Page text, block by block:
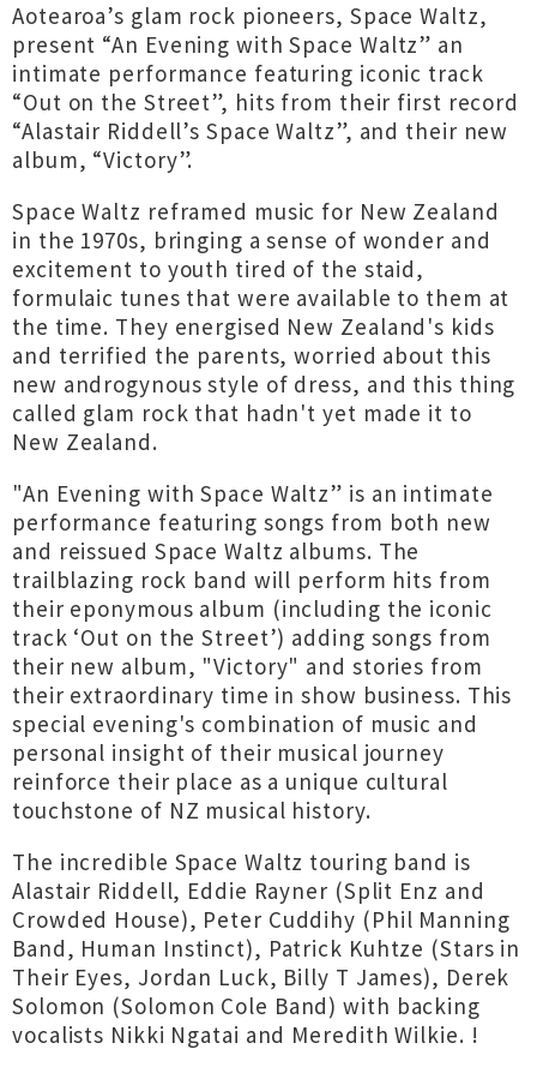
Aotearoa’s glam rock pioneers, Space Waltz,
present “An Evening with Space Waltz” an
intimate performance featuring iconic track
“Out on the Street”, hits from their first record
“Alastair Riddell’s Space Waltz”, and their new
album, “Victory”.
Space Waltz reframed music for New Zealand
in the 1970s, bringing a sense of wonder and
excitement to youth tired of the staid,
formulaic tunes that were available to them at
the time. They energised New Zealand's kids
and terrified the parents, worried about this
new androgynous style of dress, and this thing
called glam rock that hadn't yet made it to
New Zealand.
"An Evening with Space Waltz” is an intimate
performance featuring songs from both new
and reissued Space Waltz albums. The
trailblazing rock band will perform hits from
their eponymous album (including the iconic
track ‘Out on the Street’) adding songs from
their new album, "Victory" and stories from
their extraordinary time in show business. This
special evening's combination of music and
personal insight of their musical journey
reinforce their place as a unique cultural
touchstone of NZ musical history.
The incredible Space Waltz touring band is
Alastair Riddell, Eddie Rayner (Split Enz and
Crowded House), Peter Cuddihy (Phil Manning
Band, Human Instinct), Patrick Kuhtze (Stars in
Their Eyes, Jordan Luck, Billy T James), Derek
Solomon (Solomon Cole Band) with backing
vocalists Nikki Ngatai and Meredith Wilkie. !